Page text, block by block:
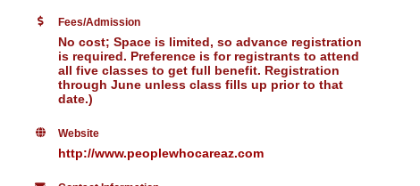
Fees/Admission
No cost; Space is limited, so advance registration
is required. Preference is for registrants to attend
all five classes to get full benefit. Registration
through June unless class fills up prior to that
date.)
Website
http://www.peoplewhocareaz.com